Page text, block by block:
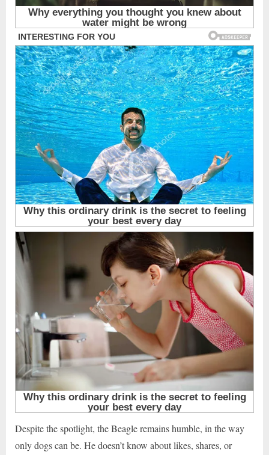
Despite the spotlight, the Beagle remains humble, in the way
only dogs can be. He doesn’t know about likes, shares, or